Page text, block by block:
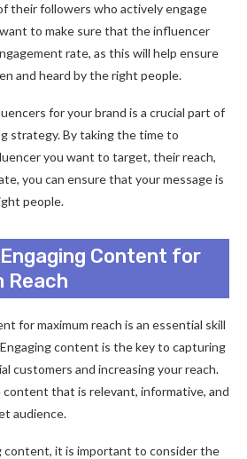
their followers who actively engage
to make sure that the influencer
rate, as this will help ensure
and heard by the right people.
for your brand is a crucial part of
strategy. By taking the time to
you want to target, their reach,
you can ensure that your message is
people.
Content for
Reach
for maximum reach is an essential skill
content is the key to capturing
customers and increasing your reach.
that is relevant, informative, and
audience.
content, it is important to consider the